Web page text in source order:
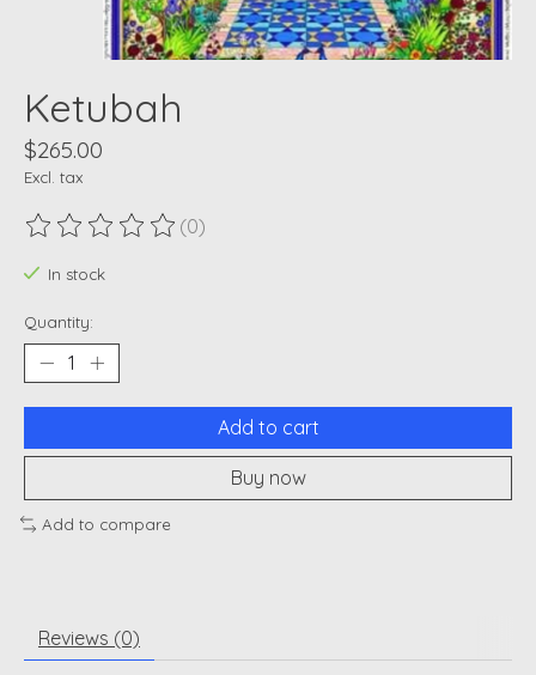
Ketubah
$265.00
Excl. tax
The rating of this product is
(0)
In stock
Quantity:
Add to cart
Buy now
Add to compare
Reviews (0)